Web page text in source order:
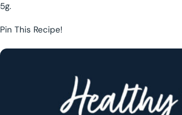
5g.
Pin This Recipe!